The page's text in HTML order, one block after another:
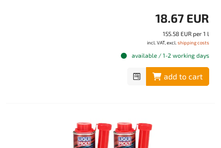
18.67 EUR
155.58 EUR per 1 l
incl. VAT, excl. shipping costs
available / 1-2 working days
add to cart